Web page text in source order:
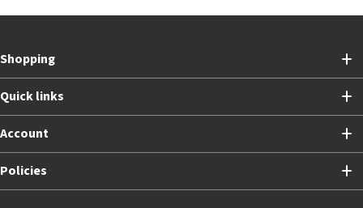
Shopping
Quick links
Account
Policies